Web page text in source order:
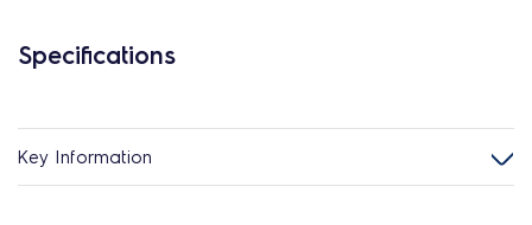
Specifications
Key Information